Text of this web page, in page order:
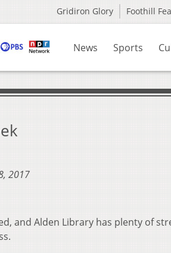
Gridiron Glory Foothill
News Sports
2017
and Alden Library has plenty of